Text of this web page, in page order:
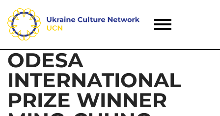
ODESA
INTERNATIONAL
PRIZE WINNER